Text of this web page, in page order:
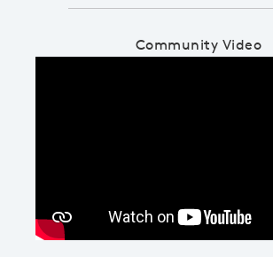
Community Video